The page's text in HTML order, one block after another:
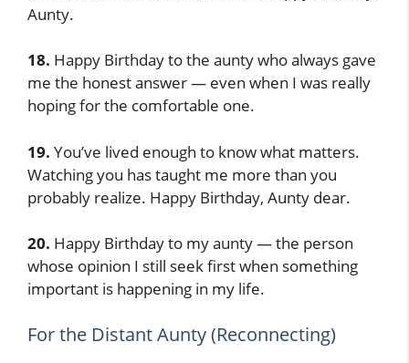
Aunty.
18. Happy Birthday to the aunty who always gave
me the honest answer — even when I was really
hoping for the comfortable one.
19. You’ve lived enough to know what matters.
Watching you has taught me more than you
probably realize. Happy Birthday, Aunty dear.
20. Happy Birthday to my aunty — the person
whose opinion I still seek first when something
important is happening in my life.
For the Distant Aunty (Reconnecting)